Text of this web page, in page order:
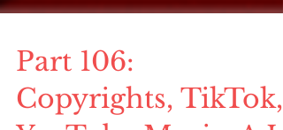
Part 106: